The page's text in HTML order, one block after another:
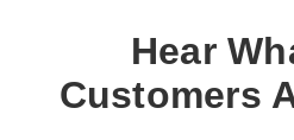
Gigabit Ethernet,10 Gigabit
Expansion Slot Type:
QSFP+
Form Factor: Rack-
Hear
Customers